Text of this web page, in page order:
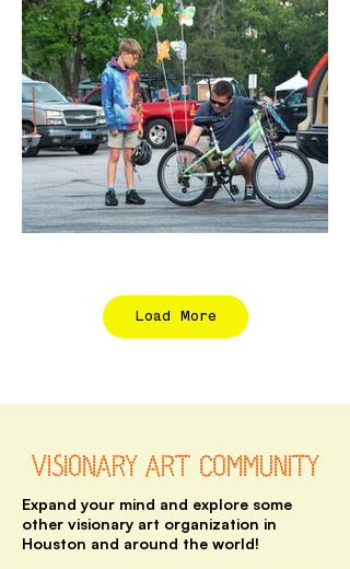
Load More
VISIONARY ART COMMUNITY
Expand your mind and explore some
other visionary art organization in
Houston and around the world!